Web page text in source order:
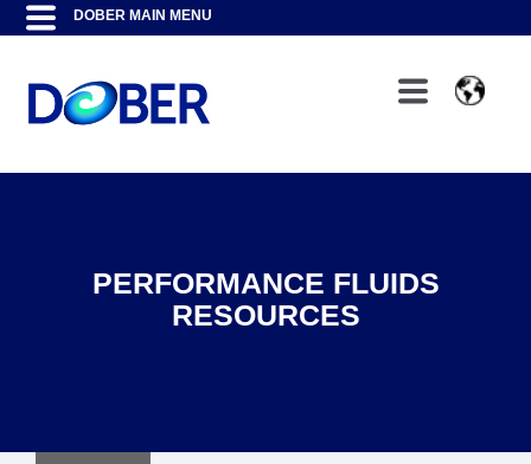
PERFORMANCE FLUIDS
RESOURCES